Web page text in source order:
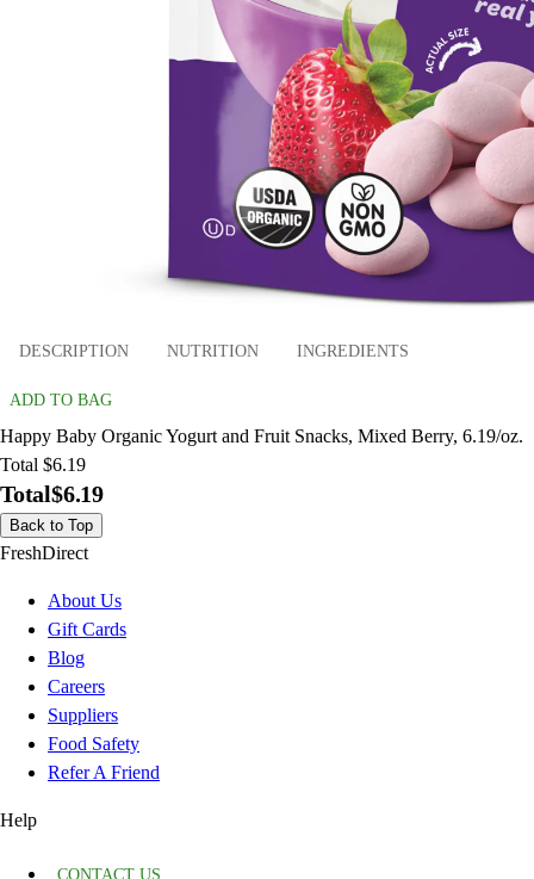
DESCRIPTION NUTRITION INGREDIENTS
ADD TO BAG
Happy Baby Organic Yogurt and Fruit Snacks, Mixed Berry, 6.19/oz.
Total $6.19
Total$6.19
Back to Top
FreshDirect
About Us
Gift Cards
Blog
Careers
Suppliers
Food Safety
Refer A Friend
Help
CONTACT US